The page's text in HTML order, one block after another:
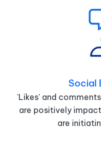
Social
'Likes' and
are positively
are